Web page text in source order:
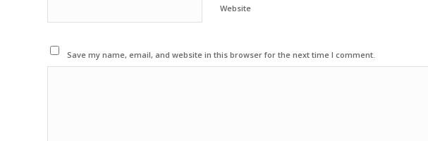
Website
Save my name, email, and website in this browser for the next time I comment.